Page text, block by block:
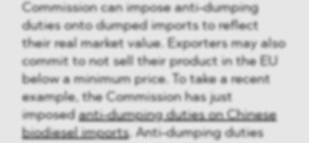
Commission can impose anti-dumping
duties onto dumped imports to reflect
their real market value. Exporters may also
commit to not sell their product in the EU
below a minimum price. To take a recent
example, the Commission has just
imposedanti-dumping duties on Chinese
biodiesel imports. Anti-dumping duties